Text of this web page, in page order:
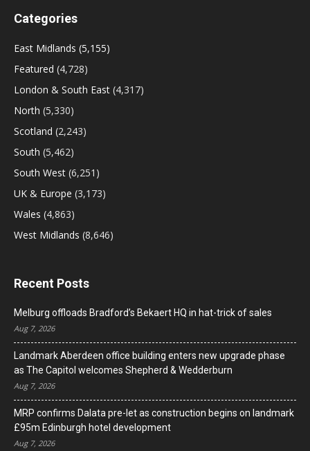
Categories
East Midlands (5,155)
Featured (4,728)
London & South East (4,317)
North (5,330)
Scotland (2,243)
South (5,462)
South West (6,251)
UK & Europe (3,173)
Wales (4,863)
West Midlands (8,646)
Recent Posts
Melburg offloads Bradford’s Bekaert HQ in hat-trick of sales
Aug 7, 2026
Landmark Aberdeen office building enters new upgrade phase
as The Capitol welcomes Shepherd & Wedderburn
Aug 7, 2026
MRP confirms Dalata pre-let as construction begins on landmark
£95m Edinburgh hotel development
Aug 7, 2026